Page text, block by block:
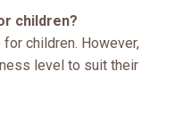
children?
children. However,
level to suit their